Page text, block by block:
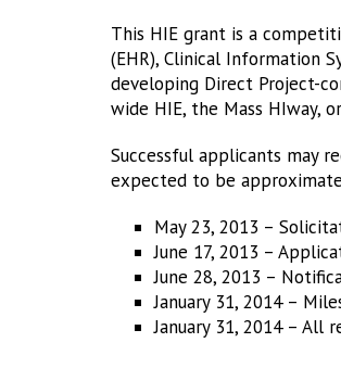
This HIE grant is a
(EHR), Clinical Information
developing Direct Project-
wide HIE, the Mass HIway,
Successful applicants may
expected to be
May 23, 2013 –
June 17, 2013 –
June 28, 2013 –
January 31, 2014 –
January 31, 2014 – All